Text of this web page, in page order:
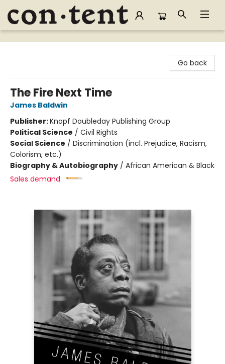
Content Bookstore
Go back
The Fire Next Time
James Baldwin
Publisher:Knopf Doubleday Publishing Group
Political Science / Civil Rights
Social Science / Discrimination (incl. Prejudice, Racism,
Colorism, etc.)
Biography & Autobiography / African American & Black
Sales demand: